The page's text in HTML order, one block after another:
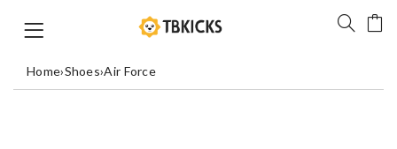
Home›Shoes›Air Force